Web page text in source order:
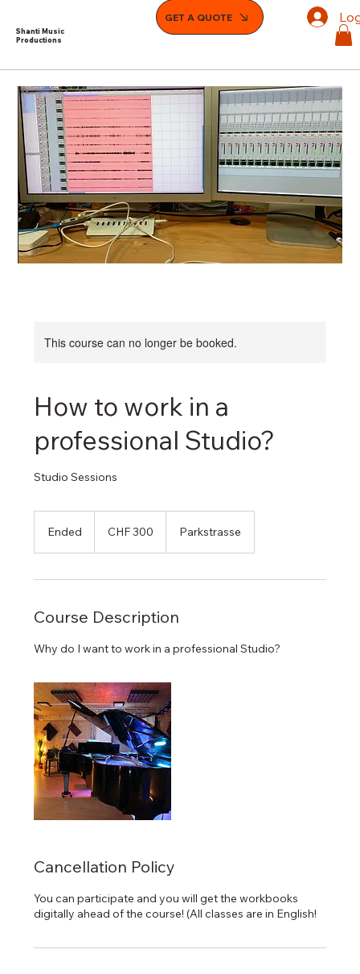
Shanti Music
Productions
GET A QUOTE
This course can no longer be booked.
How to work in a
professional Studio?
Studio Sessions
Ended
e
francsCHF 300 Parkstrasse
Course Description
Why do I want to work in a professional Studio?
Cancellation Policy
You can participate and you will get the workbooks
digitally ahead of the course! (All classes are in English!